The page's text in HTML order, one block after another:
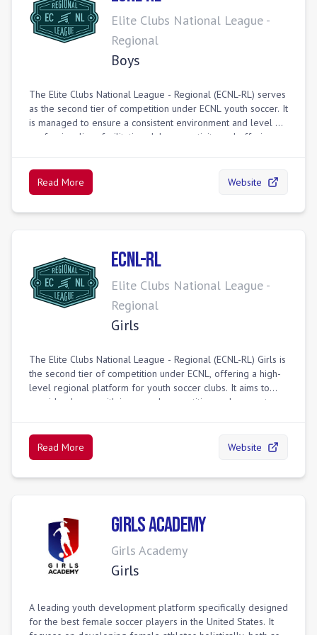
Elite Clubs National League -
Regional
Boys
The Elite Clubs National League - Regional (ECNL-RL) serves
as the second tier of competition under ECNL youth soccer. It
is managed to ensure a consistent environment and level of
professionalism, facilitating club connectivity and offering a
based divisions, minimizing travel while maintaining strong
competition. Top-performing teams can advance to national
Read More Website
ECNL-RL
Elite Clubs National League -
Regional
Girls
The Elite Clubs National League - Regional (ECNL-RL) Girls is
the second tier of competition under ECNL, offering a high-
level regional platform for youth soccer clubs. It aims to
provide players with increased competition and access to a
the ECNL program. The ECNL-RL integrates with the broader
ECNL structure, sometimes allowing teams to qualify for
Read More Website
Girls Academy
Girls Academy
Girls
A leading youth development platform specifically designed
for the best female soccer players in the United States. It